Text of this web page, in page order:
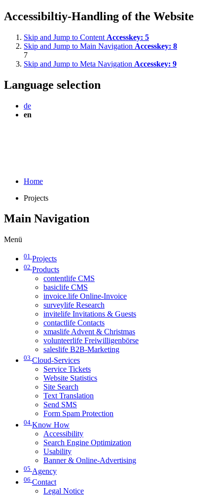
Accessibiltiy-Handling of the Website
Skip and Jump to Content Accesskey: 5
Skip and Jump to Main Navigation Accesskey: 8
7
Skip and Jump to Meta Navigation Accesskey: 9
Language selection
de
en
Home
Projects
Main Navigation
Menü
01 Projects
02 Products
contentlife CMS
basiclife CMS
invoice.life Online-Invoice
surveylife Research
invitelife Invitations & Guests
contactlife Contacts
xmaslife Advent & Christmas
volunteerlife Freiwilligenbörse
saleslife B2B-Marketing
03 Cloud-Services
Service Tickets
Website Statistics
Site Search
Text Translation
Send SMS
Form Spam Protection
04 Know How
Accessibility
Search Engine Optimization
Usability
Banner & Online-Advertising
05 Agency
06 Contact
Legal Notice